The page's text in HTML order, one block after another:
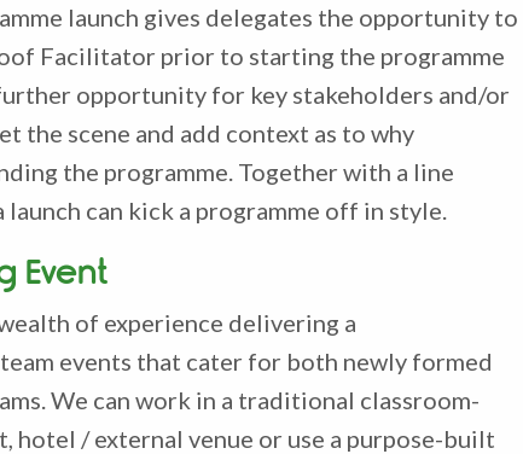
launch gives delegates the opportunity to
Facilitator prior to starting the programme
opportunity for key stakeholders and/or
the scene and add context as to why
the programme. Together with a line
launch can kick a programme off in style.
Event
of experience delivering a
events that cater for both newly formed
We can work in a traditional classroom-
hotel / external venue or use a purpose-built